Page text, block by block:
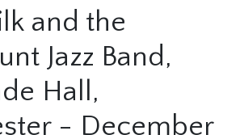
and the
Jazz Band,
Hall,
- December